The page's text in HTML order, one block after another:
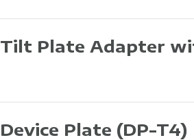
Tilt Plate Adapter
Device Plate (DP-T4)